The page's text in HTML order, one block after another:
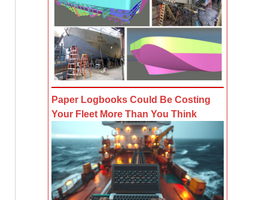
Paper Logbooks Could Be Costing
Your Fleet More Than You Think